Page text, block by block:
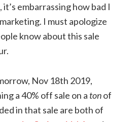
embarrassing how bad I
I must apologize
know about this sale
Nov 18th 2019,
a 40% off sale on a tonof
in that sale are both of